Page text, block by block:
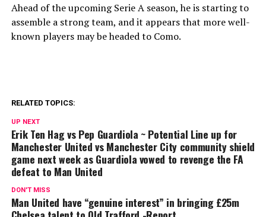
Ahead of the upcoming Serie A season, he is starting to
assemble a strong team, and it appears that more well-
known players may be headed to Como.
RELATED TOPICS:
UP NEXT
Erik Ten Hag vs Pep Guardiola ~ Potential Line up for
Manchester United vs Manchester City community shield
game next week as Guardiola vowed to revenge the FA
defeat to Man United
DON'T MISS
Man United have “genuine interest” in bringing £25m